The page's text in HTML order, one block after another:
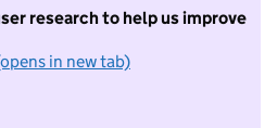
research to help us improve
in new tab)
I do not want to take part in